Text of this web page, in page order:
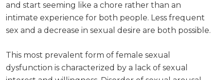
and start seeming like a chore rather than an
intimate experience for both people. Less frequent
sex and a decrease in sexual desire are both possible.
This most prevalent form of female sexual
dysfunction is characterized by a lack of sexual